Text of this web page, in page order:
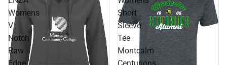
Womens
V
Notch
Raw
Short
Sleeve
Tee
Montcalm